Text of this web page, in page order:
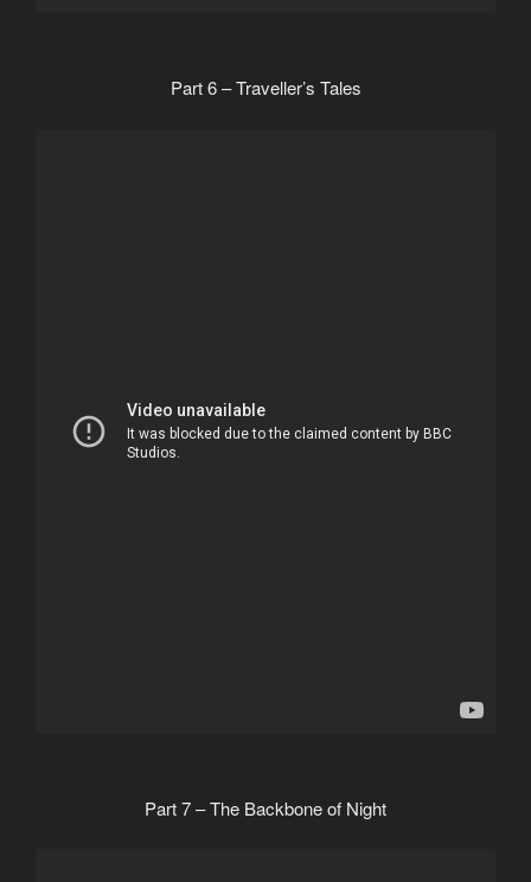
Part 6 – Traveller’s Tales
Part 7 – The Backbone of Night